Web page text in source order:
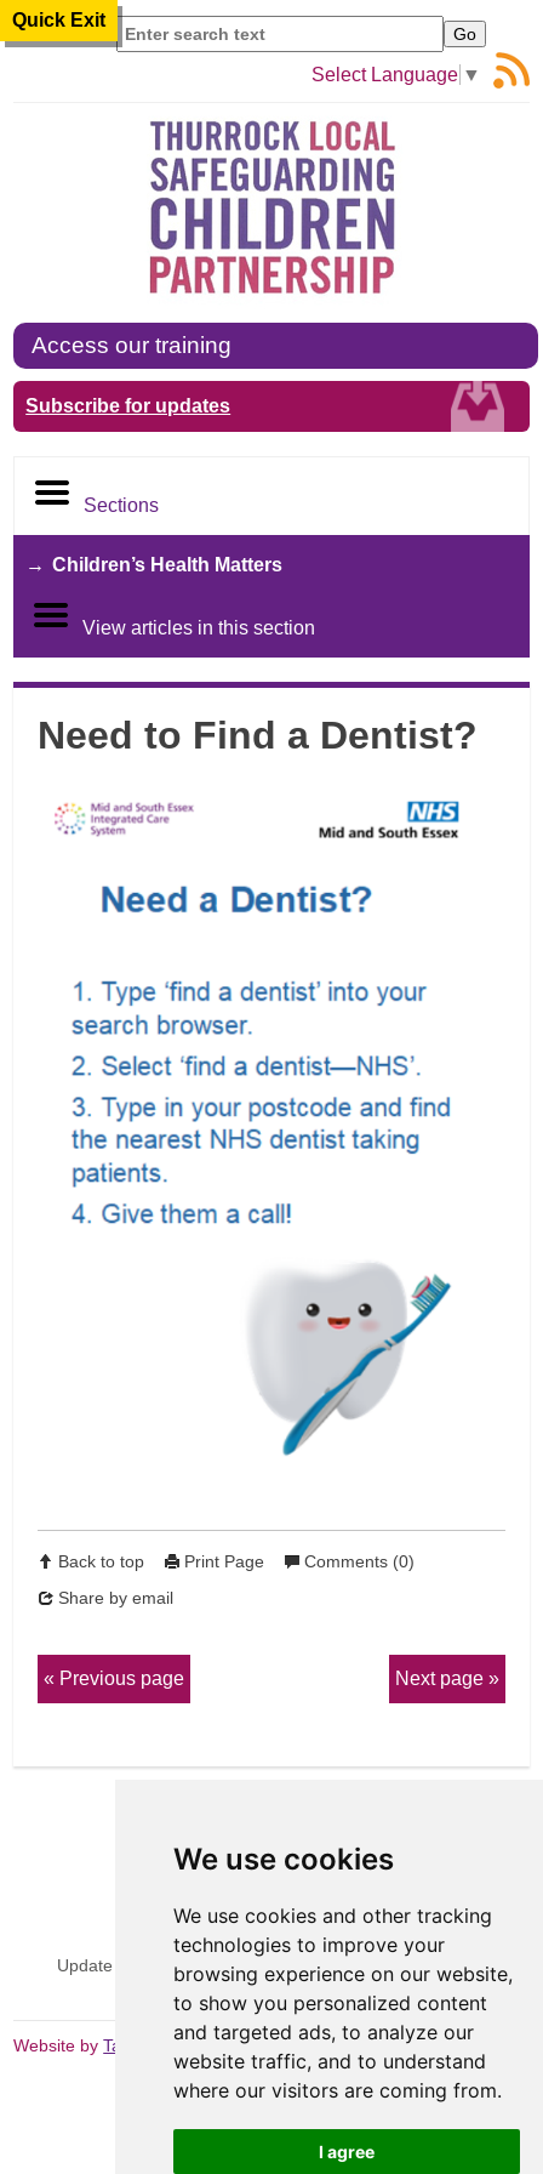
We use cookies
We use cookies and other tracking
technologies to improve your
browsing experience on our website,
to show you personalized content
and targeted ads, to analyze our
website traffic, and to understand
where our visitors are coming from.
I agree
Quick Exit
Select Language ▼
Access our training
Subscribe for updates
Sections
Children’s Health Matters
View articles in this section
Need to Find a Dentist?
Back to top Print Page
Comments (0)
Share by email
Previous page Next page
View Sitemap
Privacy & Cookies
Update cookies preferences
Website Terms & Conditions
Website byTaylorfitch